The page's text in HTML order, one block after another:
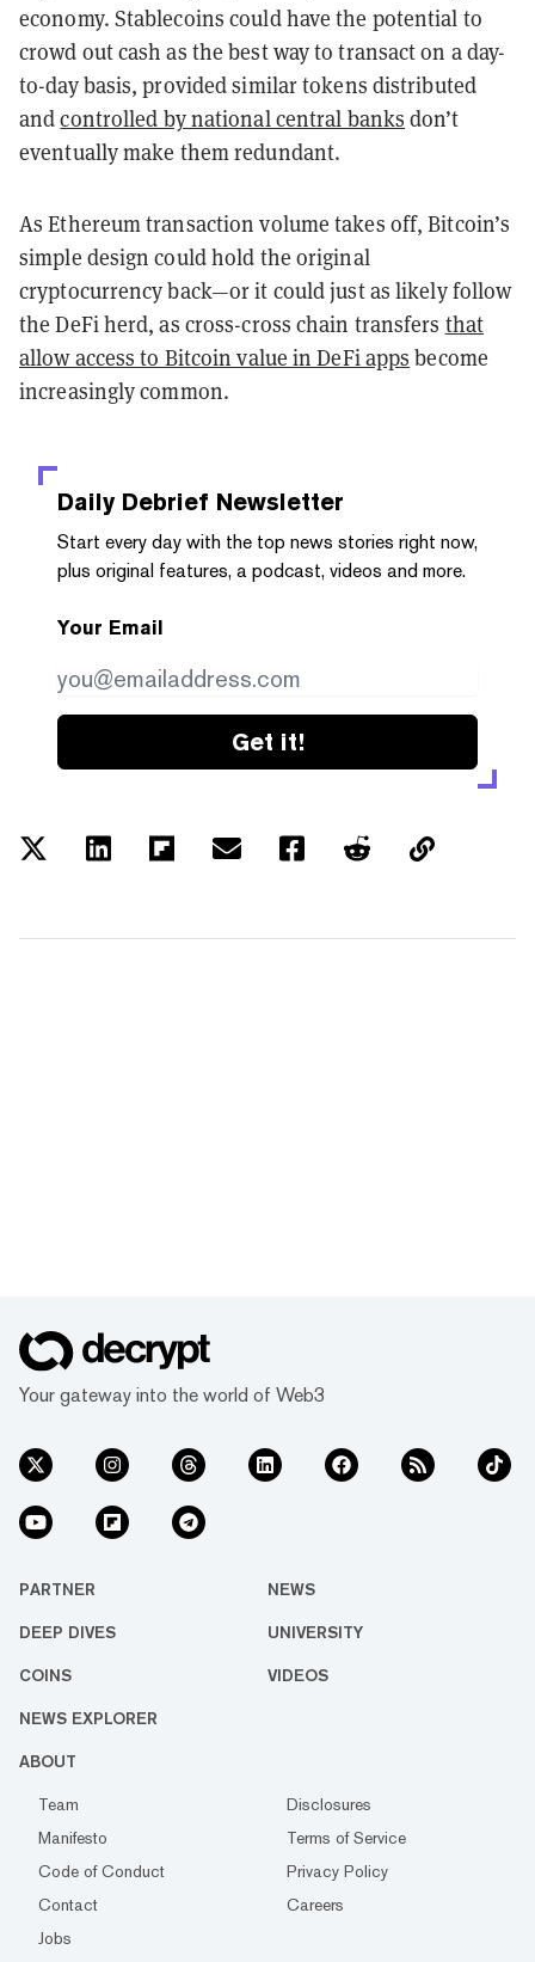
economy. Stablecoins could have the potential to
crowd out cash as the best way to transact on a day-
to-day basis, provided similar tokens distributed
andcontrolled by national central banks don’t
eventually make them redundant.
As Ethereum transaction volume takes off, Bitcoin’s
simple design could hold the original
cryptocurrency back—or it could just as likely follow
the DeFi herd, as cross-cross chain transfers that
allow access to Bitcoin value in DeFi apps become
increasingly common.
Daily Debrief Newsletter
Start every day with the top news stories right now,
plus original features, a podcast, videos and more.
Your Email
Get it!
Your gateway into the world of Web3
PARTNER NEWS
DEEP DIVES UNIVERSITY
COINS VIDEOS
NEWS EXPLORER
ABOUT
Team
Disclosures
Manifesto
Terms of Service
Code of Conduct
Privacy Policy
Contact
Careers
Jobs